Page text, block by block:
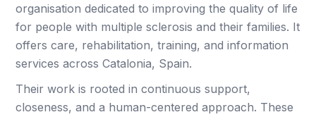
organisation dedicated to improving the quality of life
for people with multiple sclerosis and their families. It
offers care, rehabilitation, training, and information
services across Catalonia, Spain.
Their work is rooted in continuous support,
closeness, and a human-centered approach. These